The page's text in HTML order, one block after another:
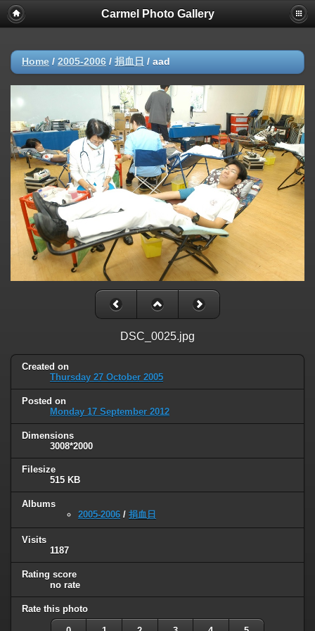
Carmel Photo Gallery
Home / 2005-2006 / 捐血日 / aad
DSC_0025.jpg
Created on
Thursday 27 October 2005
Posted on
Monday 17 September 2012
Dimensions
3008*2000
Filesize
515 KB
Albums
2005-2006 / 捐血日
Visits
1187
Rating score
no rate
Rate this photo